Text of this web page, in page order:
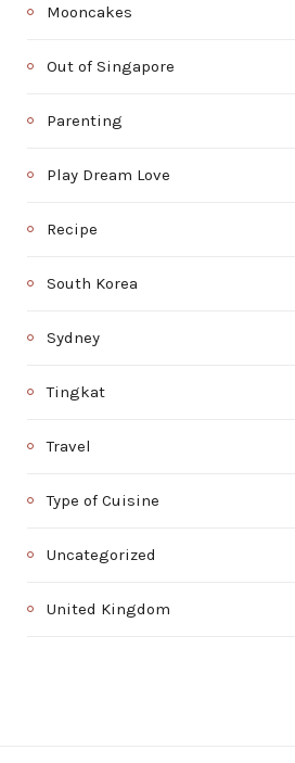
Mooncakes
Out of Singapore
Parenting
Play Dream Love
Recipe
South Korea
Sydney
Tingkat
Travel
Type of Cuisine
Uncategorized
United Kingdom